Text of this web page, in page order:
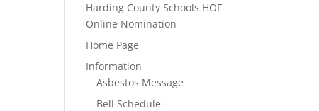
Harding County Schools HOF
Online Nomination
Home Page
Information
Asbestos Message
Bell Schedule